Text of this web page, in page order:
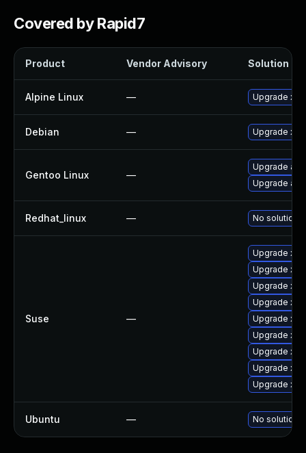
Covered by Rapid7
Product Vendor Advisory Solution
Alpine Linux — Upgrade xen
Debian — Upgrade xen
Gentoo Linux —
Upgrade
Upgrade
Redhat_linux — No solution
Suse —
Upgrade
Upgrade
Upgrade
Upgrade
Upgrade xen
Upgrade
Upgrade
Upgrade
Upgrade
Ubuntu — No solution